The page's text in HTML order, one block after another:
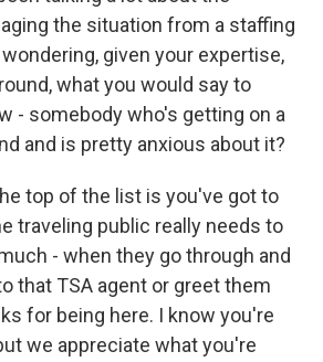
the situation from a staffing
given your expertise,
what you would say to
- somebody who's getting on a
and is pretty anxious about it?
top of the list is you've got to
traveling public really needs to
- when they go through and
that TSA agent or greet them
for being here. I know you're
we appreciate what you're